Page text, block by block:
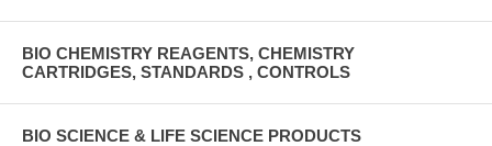
BIO CHEMISTRY REAGENTS, CHEMISTRY
CARTRIDGES, STANDARDS , CONTROLS
BIO SCIENCE & LIFE SCIENCE PRODUCTS